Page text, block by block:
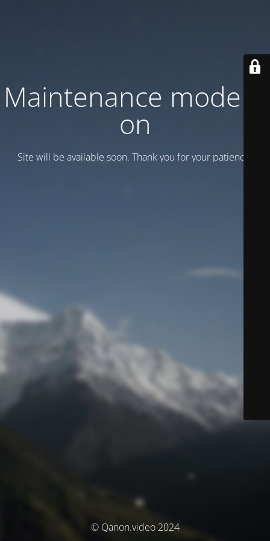
Maintenance mode is
on
Site will be available soon. Thank you for your patience!
© Qanon.video 2024